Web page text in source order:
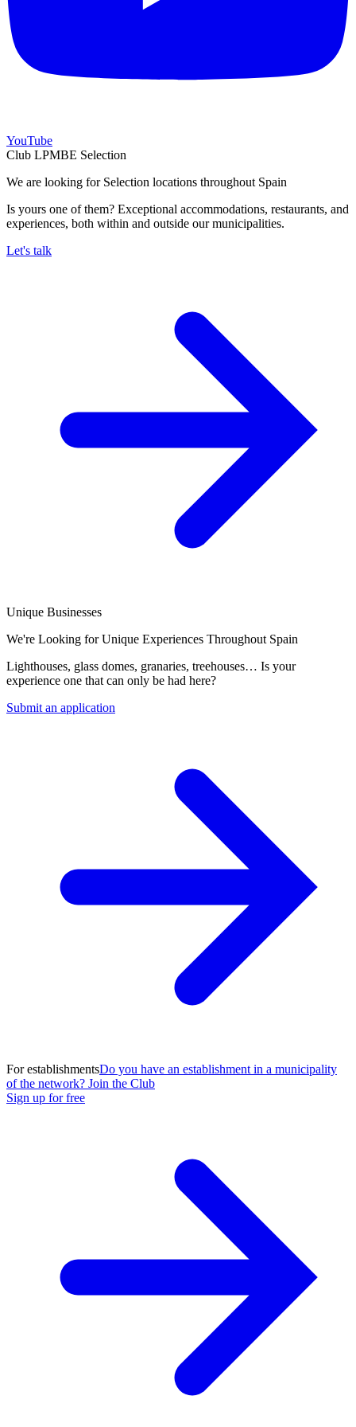
YouTube
Club LPMBE Selection
We are looking for Selection locations throughout Spain
Is yours one of them? Exceptional accommodations, restaurants, and
experiences, both within and outside our municipalities.
Let's talk
Unique Businesses
We're Looking for Unique Experiences Throughout Spain
Lighthouses, glass domes, granaries, treehouses… Is your
experience one that can only be had here?
Submit an application
For establishmentsDo you have an establishment in a municipality
of the network? Join the Club
Sign up for free